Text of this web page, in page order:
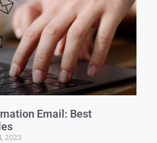
Email: Best
2023